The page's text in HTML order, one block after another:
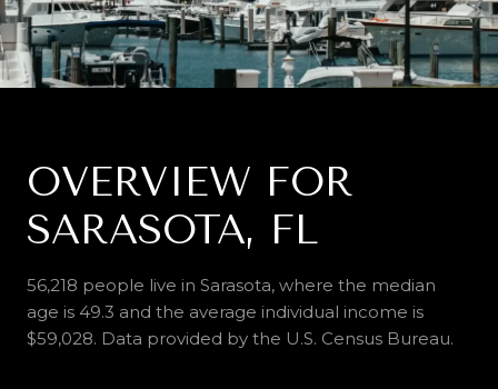
OVERVIEW FOR
SARASOTA, FL
56,218 people live in Sarasota, where the median
age is 49.3 and the average individual income is
$59,028. Data provided by the U.S. Census Bureau.